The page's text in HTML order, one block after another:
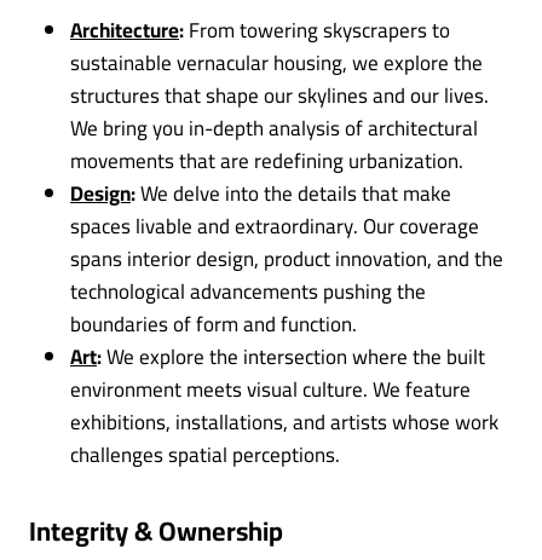
Architecture:From towering skyscrapers to
sustainable vernacular housing, we explore the
structures that shape our skylines and our lives.
We bring you in-depth analysis of architectural
movements that are redefining urbanization.
Design:We delve into the details that make
spaces livable and extraordinary. Our coverage
spans interior design, product innovation, and the
technological advancements pushing the
boundaries of form and function.
Art:We explore the intersection where the built
environment meets visual culture. We feature
exhibitions, installations, and artists whose work
challenges spatial perceptions.
Integrity & Ownership